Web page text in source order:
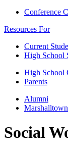
Conference
Resources For
Current
High School
High School
Parents
Alumni
Social